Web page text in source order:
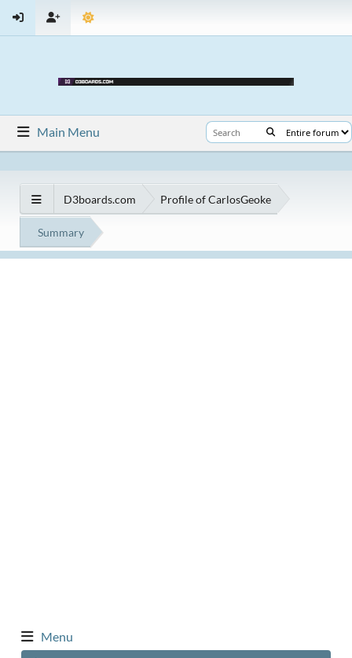
Main Menu
D3boards.com Profile of CarlosGeoke
Summary
Menu